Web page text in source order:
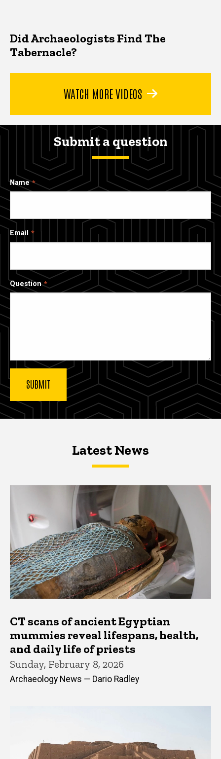
Did Archaeologists Find The
Tabernacle?
WATCH MORE VIDEOS
Submit a question
Name
Email
Question
Latest NewsLatest News
Latest News
CT scans of ancient Egyptian
mummies reveal lifespans, health,
and daily life of priests
Sunday, February 8, 2026
Archaeology News — Dario Radley